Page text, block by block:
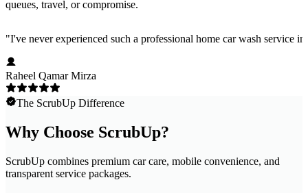
queues, travel, or compromise.
"I've never experienced such a professional home car wash
Raheel Qamar Mirza
The ScrubUp Difference
Why Choose ScrubUp?
ScrubUp combines premium car care, mobile convenience, and
transparent service packages.